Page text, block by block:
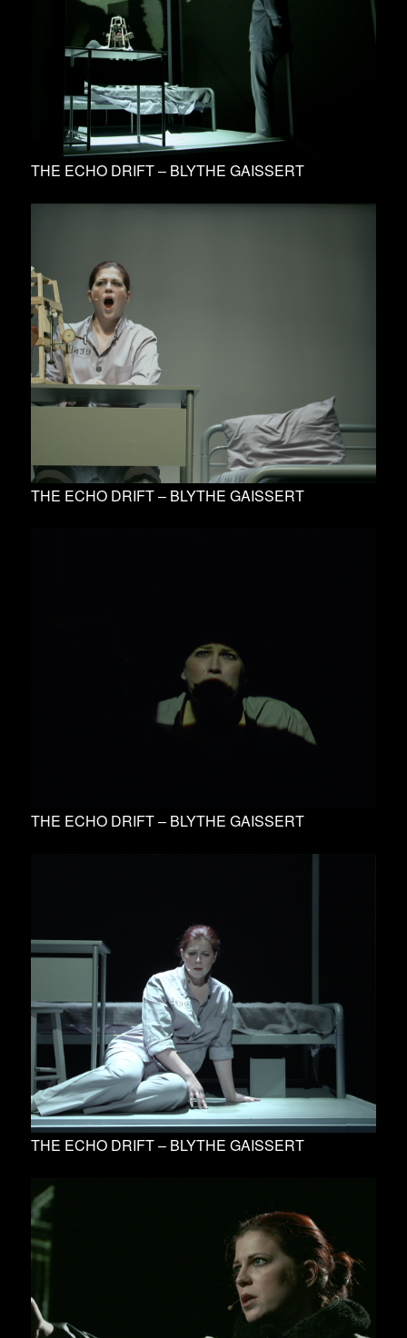
THE ECHO DRIFT – BLYTHE GAISSERT
THE ECHO DRIFT – BLYTHE GAISSERT
THE ECHO DRIFT – BLYTHE GAISSERT
THE ECHO DRIFT – BLYTHE GAISSERT